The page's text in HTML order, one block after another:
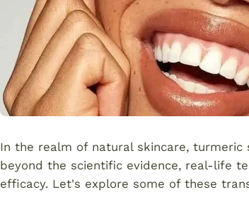
In the realm of natural skincare, turmeric
beyond the scientific evidence, real-life
efficacy. Let's explore some of these